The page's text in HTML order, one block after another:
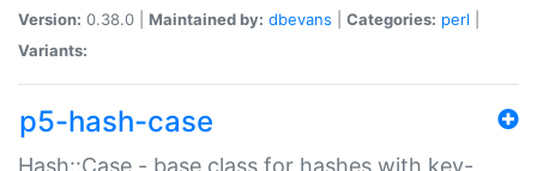
Version: 0.38.0 | Maintained by: dbevans Categories: perl
Variants:
p5-hash-case
Hash::Case - base class for hashes with key-